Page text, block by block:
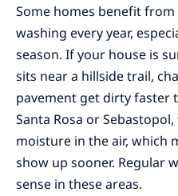
Some homes benefit
washing every year,
season. If your house is
sits near a hillside trail,
pavement get dirty faster
Santa Rosa or
moisture in the air, which
show up sooner. Regular
sense in these areas.